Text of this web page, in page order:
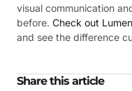
visual communication
before. Check out
and see the difference
Share this article